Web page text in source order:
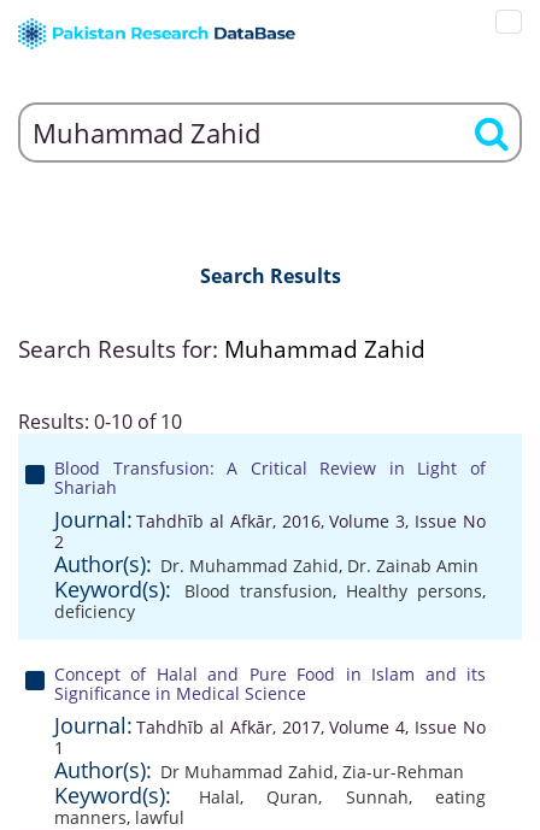
Search Results
Search Results for: Muhammad Zahid
Results: 0-10 of 10
Blood Transfusion: A Critical Review in Light of
Shariah
Journal: Tahdhīb al Afkār, 2016, Volume 3, Issue No
2
Author(s): Dr. Muhammad Zahid, Dr. Zainab Amin
Keyword(s): Blood transfusion, Healthy persons,
deficiency
Concept of Halal and Pure Food in Islam and its
Significance in Medical Science
Journal: Tahdhīb al Afkār, 2017, Volume 4, Issue No
1
Author(s): Dr Muhammad Zahid, Zia-ur-Rehman
Keyword(s): Halal, Quran, Sunnah, eating
manners, lawful